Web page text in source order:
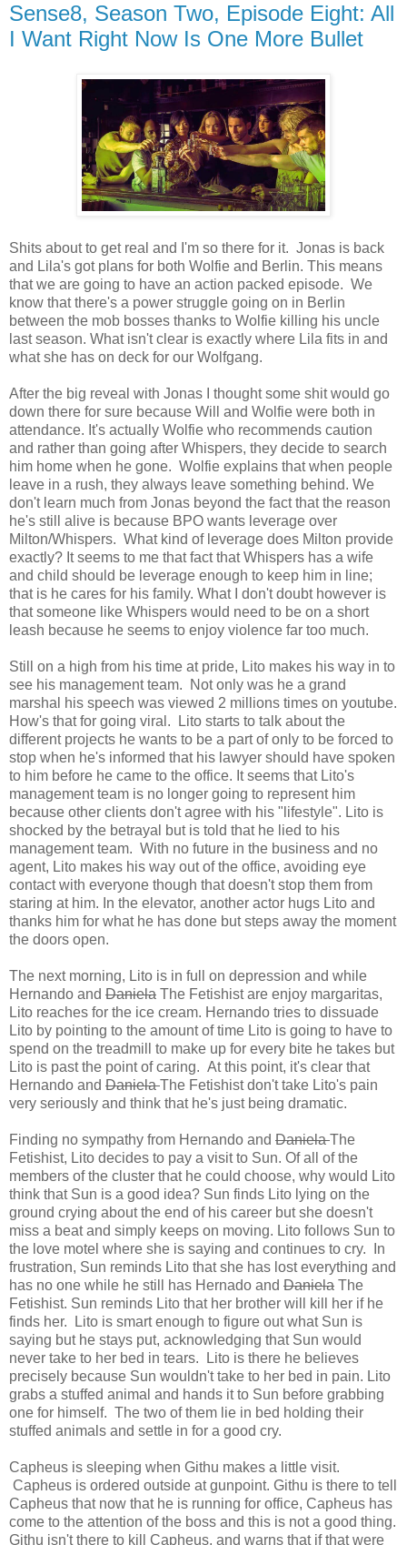
Sense8, Season Two, Episode Eight: All
I Want Right Now Is One More Bullet
Shits about to get real and I'm so there for it. Jonas is back
and Lila's got plans for both Wolfie and Berlin. This means
that we are going to have an action packed episode. We
know that there's a power struggle going on in Berlin
between the mob bosses thanks to Wolfie killing his uncle
last season. What isn't clear is exactly where Lila fits in and
what she has on deck for our Wolfgang.
After the big reveal with Jonas I thought some shit would go
down there for sure because Will and Wolfie were both in
attendance. It's actually Wolfie who recommends caution
and rather than going after Whispers, they decide to search
him home when he gone. Wolfie explains that when people
leave in a rush, they always leave something behind. We
don't learn much from Jonas beyond the fact that the reason
he's still alive is because BPO wants leverage over
Milton/Whispers. What kind of leverage does Milton provide
exactly? It seems to me that fact that Whispers has a wife
and child should be leverage enough to keep him in line;
that is he cares for his family. What I don't doubt however is
that someone like Whispers would need to be on a short
leash because he seems to enjoy violence far too much.
Still on a high from his time at pride, Lito makes his way in to
see his management team. Not only was he a grand
marshal his speech was viewed 2 millions times on youtube.
How's that for going viral. Lito starts to talk about the
different projects he wants to be a part of only to be forced to
stop when he's informed that his lawyer should have spoken
to him before he came to the office. It seems that Lito's
management team is no longer going to represent him
because other clients don't agree with his "lifestyle". Lito is
shocked by the betrayal but is told that he lied to his
management team. With no future in the business and no
agent, Lito makes his way out of the office, avoiding eye
contact with everyone though that doesn't stop them from
staring at him. In the elevator, another actor hugs Lito and
thanks him for what he has done but steps away the moment
the doors open.
The next morning, Lito is in full on depression and while
Hernando and Daniela The Fetishist are enjoy margaritas,
Lito reaches for the ice cream. Hernando tries to dissuade
Lito by pointing to the amount of time Lito is going to have to
spend on the treadmill to make up for every bite he takes but
Lito is past the point of caring. At this point, it's clear that
Hernando and DanielaThe Fetishist don't take Lito's pain
very seriously and think that he's just being dramatic.
Finding no sympathy from Hernando and DanielaThe
Fetishist, Lito decides to pay a visit to Sun. Of all of the
members of the cluster that he could choose, why would Lito
think that Sun is a good idea? Sun finds Lito lying on the
ground crying about the end of his career but she doesn't
miss a beat and simply keeps on moving. Lito follows Sun to
the love motel where she is saying and continues to cry. In
frustration, Sun reminds Lito that she has lost everything and
has no one while he still has Hernado and Daniela The
Fetishist. Sun reminds Lito that her brother will kill her if he
finds her. Lito is smart enough to figure out what Sun is
saying but he stays put, acknowledging that Sun would
never take to her bed in tears. Lito is there he believes
precisely because Sun wouldn't take to her bed in pain. Lito
grabs a stuffed animal and hands it to Sun before grabbing
one for himself. The two of them lie in bed holding their
stuffed animals and settle in for a good cry.
Capheus is sleeping when Githu makes a little visit.
Capheus is ordered outside at gunpoint. Githu is there to tell
Capheus that now that he is running for office, Capheus has
come to the attention of the boss and this is not a good thing.
Githu isn't there to kill Capheus, and warns that if that were